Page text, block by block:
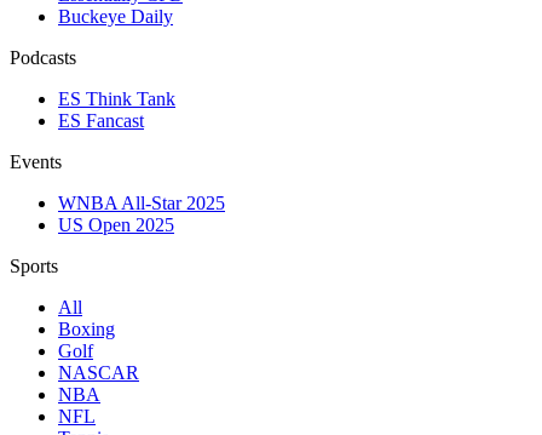
Buckeye Daily
Podcasts
ES Think Tank
ES Fancast
Events
WNBA All-Star 2025
US Open 2025
Sports
All
Boxing
Golf
NASCAR
NBA
NFL